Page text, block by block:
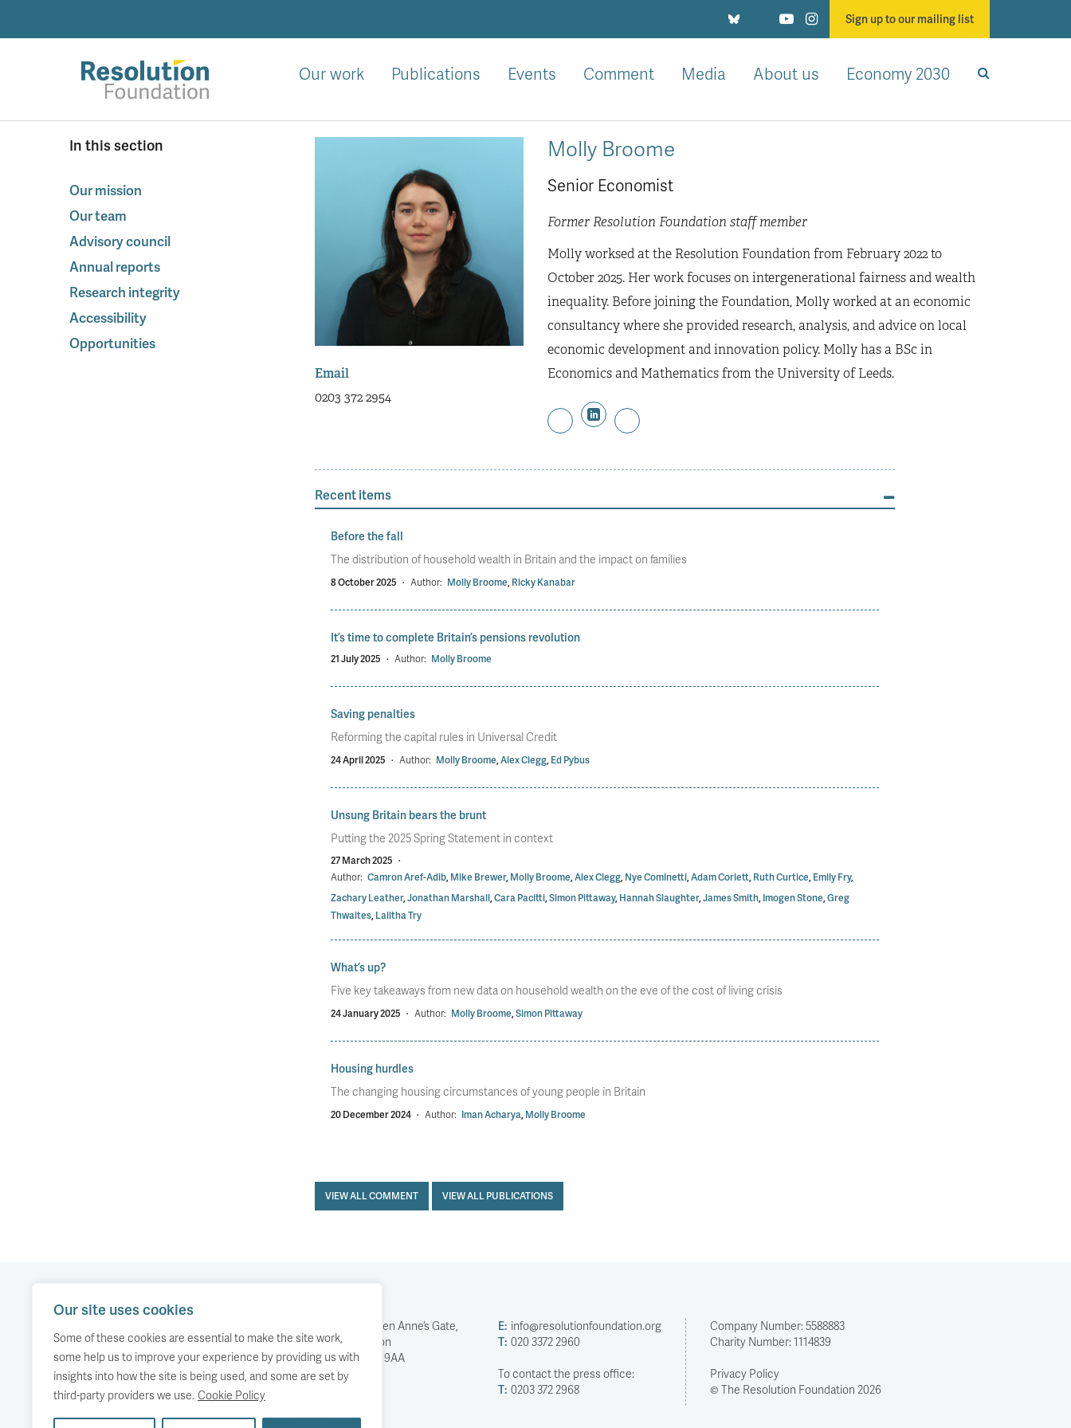
Our site uses cookies
Some of these cookies are essential to make the site work,
some help us to improve your experience by providing us with
insights into how the site is being used, and some are set by
third-party providers we use. Cookie Policy
Sign up to our mailing list
and
on
standards
Our work Publications Events Comment Media About us Economy 2030
In this section
Our mission
Our team
Advisory council
Annual reports
Research integrity
Accessibility
Opportunities
Email
0203 372 2954
Molly Broome
Senior Economist
Former Resolution Foundation staff member
Molly worksed at the Resolution Foundation from February 2022 to
October 2025. Her work focuses on intergenerational fairness and wealth
inequality. Before joining the Foundation, Molly worked at an economic
consultancy where she provided research, analysis, and advice on local
economic development and innovation policy. Molly has a BSc in
Economics and Mathematics from the University of Leeds.
Recent items
Before the fall
The distribution of household wealth in Britain and the impact on families
8 October 2025 · Author: Molly Broome,Ricky Kanabar
It’s time to complete Britain’s pensions revolution
21 July 2025 · Author: Molly Broome
Saving penalties
Reforming the capital rules in Universal Credit
24 April 2025 · Author: Molly Broome,Alex Clegg,Ed Pybus
Unsung Britain bears the brunt
Putting the 2025 Spring Statement in context
27 March 2025 ·
Author: Camron Aref-Adib,Mike Brewer,Molly Broome,Alex Clegg,Nye Cominetti,Adam Corlett,Ruth Curtice,Emily Fry,
Zachary Leather,Jonathan Marshall,Cara Pacitti,Simon Pittaway,Hannah Slaughter,James Smith,Imogen Stone,Greg
Thwaites,Lalitha Try
What’s up?
Five key takeaways from new data on household wealth on the eve of the cost of living crisis
24 January 2025 · Author: Molly Broome,Simon Pittaway
Housing hurdles
The changing housing circumstances of young people in Britain
20 December 2024 · Author: Iman Acharya,Molly Broome
VIEW ALL COMMENT VIEW ALL PUBLICATIONS
Our work
Publications
Media
Comment
About us
Events
Accessibility
Copyright
2 Queen Anne’s Gate,
London
SW1H 9AA
E: info@resolutionfoundation.org
T: 020 3372 2960
To contact the press office:
T: 0203 372 2968
Company Number: 5588883
Charity Number: 1114839
Privacy Policy
© The Resolution Foundation 2026